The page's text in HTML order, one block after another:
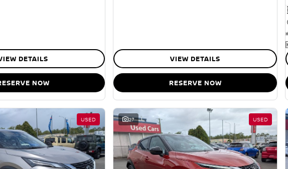
DETAILS
NOW
VIEW DETAILS
RESERVE NOW
USED 27 USED